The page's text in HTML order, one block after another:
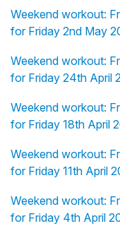
Weekend workout:
for Friday 2nd May
Weekend workout:
for Friday 24th April
Weekend workout:
for Friday 18th April
Weekend workout:
for Friday 11th April
Weekend workout:
for Friday 4th April